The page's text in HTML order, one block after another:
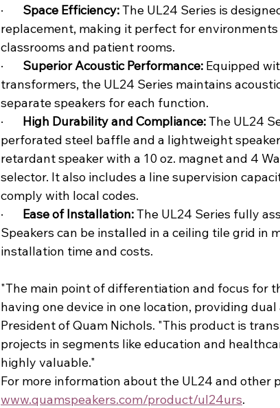
· Space Efficiency: The UL24 Series is
replacement, making it perfect for
classrooms and patient rooms.
· Superior Acoustic Performance: Equipped
transformers, the UL24 Series maintains
separate speakers for each function.
· High Durability and Compliance: The UL24
perforated steel baffle and a lightweight
retardant speaker with a 10 oz. magnet and 4
selector. It also includes a line supervision
comply with local codes.
· Ease of Installation: The UL24 Series fully
Speakers can be installed in a ceiling tile grid in
installation time and costs.
"The main point of differentiation and focus for
having one device in one location, providing
President of Quam Nichols. "This product is
projects in segments like education and
highly valuable."
For more information about the UL24 and other
www.quamspeakers.com/product/ul24urs.